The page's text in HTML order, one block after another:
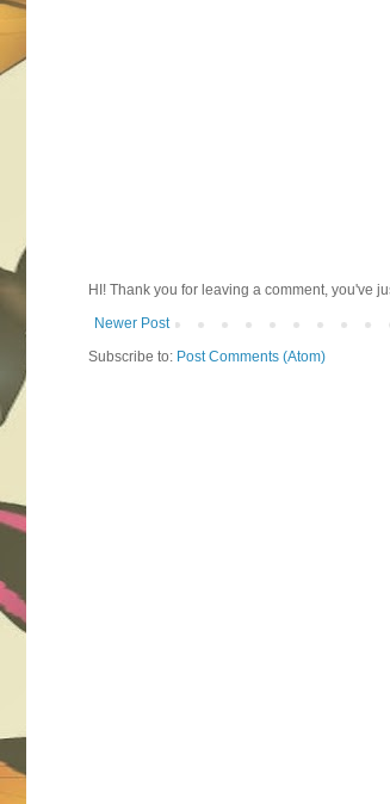
HI! Thank you for leaving a comment, you've
Newer Post
Subscribe to: Post Comments (Atom)